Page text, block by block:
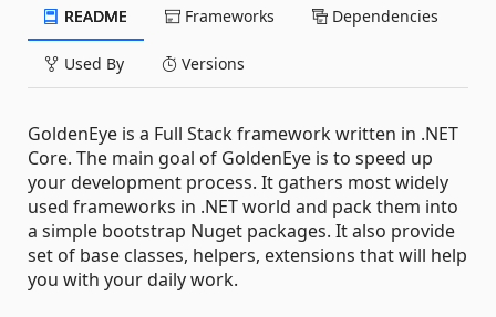
README Frameworks Dependencies
Used By Versions
GoldenEye is a Full Stack framework written in .NET
Core. The main goal of GoldenEye is to speed up
your development process. It gathers most widely
used frameworks in .NET world and pack them into
a simple bootstrap Nuget packages. It also provide
set of base classes, helpers, extensions that will help
you with your daily work.